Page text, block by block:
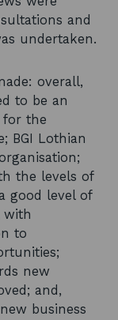
and
undertaken.
overall,
to be an
for the
BGI Lothian
the levels of
good level of
with
to
new
and,
business